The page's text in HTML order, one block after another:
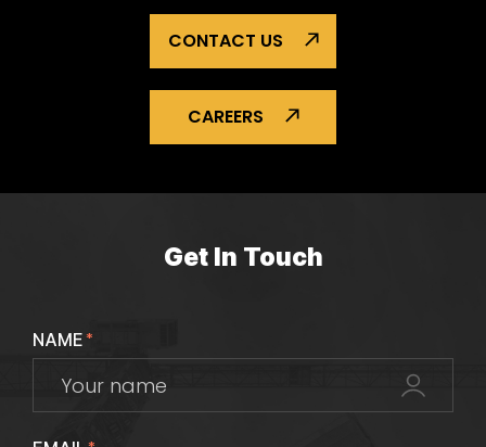
CONTACT US
CAREERS
Get In Touch
NAME*